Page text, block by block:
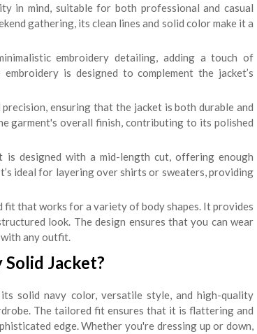
in mind, suitable for both professional and casual
gathering, its clean lines and solid color make it a
embroidery detailing, adding a touch of
is designed to complement the jacket’s
ensuring that the jacket is both durable and
garment's overall finish, contributing to its polished
is designed with a mid-length cut, offering enough
ideal for layering over shirts or sweaters, providing
fit that works for a variety of body shapes. It provides
look. The design ensures that you can wear
any outfit.
Jacket?
solid navy color, versatile style, and high-quality
The tailored fit ensures that it is flattering and
edge. Whether you're dressing up or down,